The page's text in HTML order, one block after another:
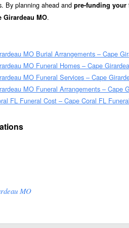
By planning ahead and pre-funding your
Girardeau MO.
MO Burial Arrangements – Cape
MO Funeral Homes – Cape
MO Funeral Services – Cape
MO Funeral Arrangements – Cape
FL Funeral Cost – Cape Coral FL
MO